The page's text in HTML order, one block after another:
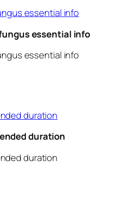
essential info
essential info
essential info
duration
duration
duration